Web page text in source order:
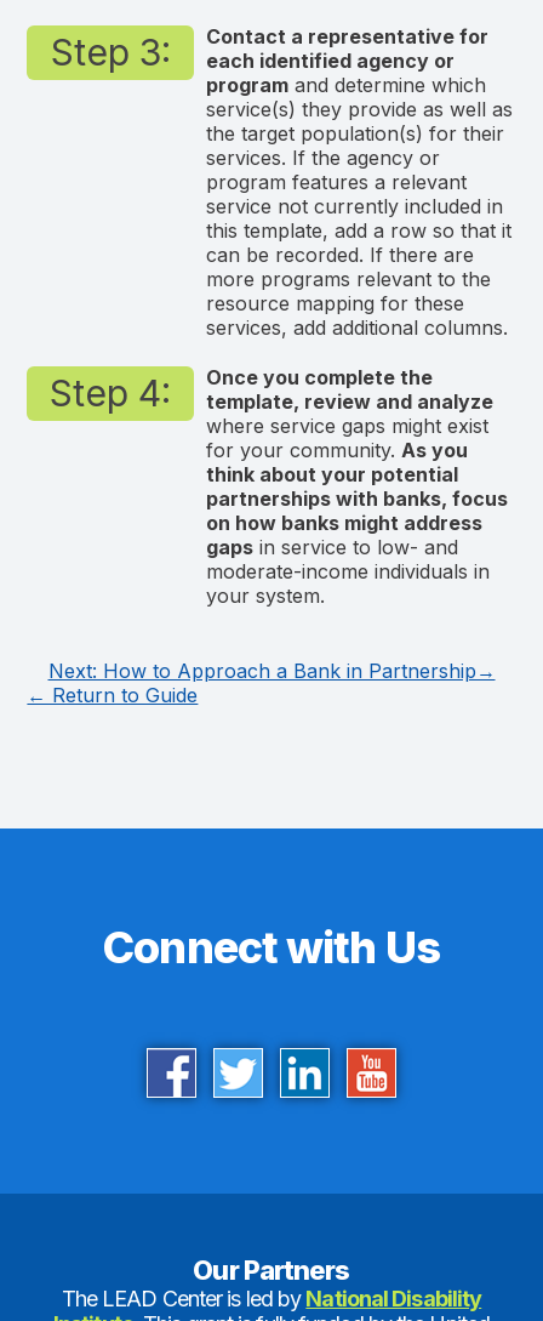
Step 3:
Contact a representative for
each identified agency or
program and determine which
service(s) they provide as well as
the target population(s) for their
services. If the agency or
program features a relevant
service not currently included in
this template, add a row so that it
can be recorded. If there are
more programs relevant to the
resource mapping for these
services, add additional columns.
Step 4:
Once you complete the
template, review and analyze
where service gaps might exist
for your community.As you
think about your potential
partnerships with banks, focus
on how banks might address
gaps in service to low- and
moderate-income individuals in
your system.
Next: How to Approach a Bank in Partnership→
← Return to Guide
Connect with Us
Our Partners
The LEAD Center is led byNational Disability